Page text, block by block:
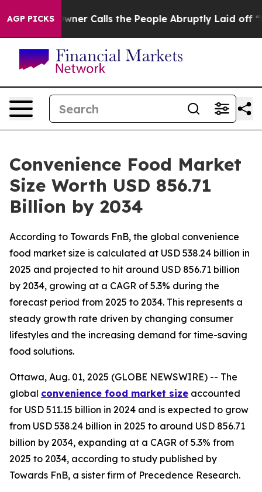
AGP PICKS
Calls the People Abruptly Laid off “Simply a Math
Convenience Food Market
Size Worth USD 856.71
Billion by 2034
According to Towards FnB, the global convenience
food market size is calculated at USD 538.24 billion in
2025 and projected to hit around USD 856.71 billion
by 2034, growing at a CAGR of 5.3% during the
forecast period from 2025 to 2034. This represents a
steady growth rate driven by changing consumer
lifestyles and the increasing demand for time-saving
food solutions.
Ottawa, Aug. 01, 2025 (GLOBE NEWSWIRE) -- The
global convenience food market size accounted
for USD 511.15 billion in 2024 and is expected to grow
from USD 538.24 billion in 2025 to around USD 856.71
billion by 2034, expanding at a CAGR of 5.3% from
2025 to 2034, according to study published by
Towards FnB, a sister firm of Precedence Research.